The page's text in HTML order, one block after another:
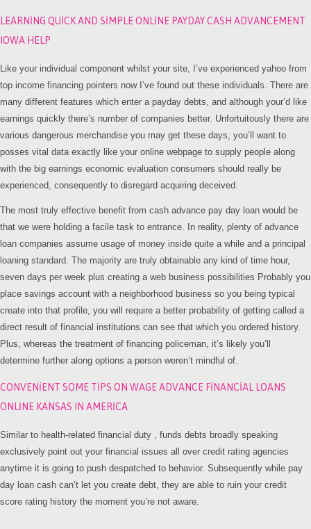
LEARNING QUICK AND SIMPLE ONLINE PAYDAY CASH ADVANCEMENT
IOWA HELP
Like your individual component whilst your site, I’ve experienced yahoo from
top income financing pointers now I’ve found out these individuals. There are
many different features which enter a payday debts, and although your’d like
earnings quickly there’s number of companies better. Unfortuitously there are
various dangerous merchandise you may get these days, you’ll want to
posses vital data exactly like your online webpage to supply people along
with the big earnings economic evaluation consumers should really be
experienced, consequently to disregard acquiring deceived.
The most truly effective benefit from cash advance pay day loan would be
that we were holding a facile task to entrance. In reality, plenty of advance
loan companies assume usage of money inside quite a while and a principal
loaning standard. The majority are truly obtainable any kind of time hour,
seven days per week plus creating a web business possibilities Probably you
place savings account with a neighborhood business so you being typical
create into that profile, you will require a better probability of getting called a
direct result of financial institutions can see that which you ordered history.
Plus, whereas the treatment of financing policeman, it’s likely you’ll
determine further along options a person weren’t mindful of.
CONVENIENT SOME TIPS ON WAGE ADVANCE FINANCIAL LOANS
ONLINE KANSAS IN AMERICA
Similar to health-related financial duty , funds debts broadly speaking
exclusively point out your financial issues all over credit rating agencies
anytime it is going to push despatched to behavior. Subsequently while pay
day loan cash can’t let you create debt, they are able to ruin your credit
score rating history the moment you’re not aware.